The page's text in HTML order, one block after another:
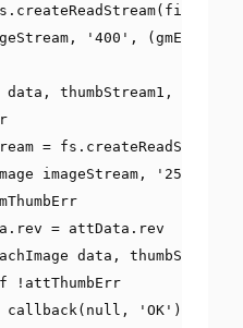
. createReadStream( file
, '400' , ( gmErr
data
, thumbStream1 ,
= fs . createReadStream
imageStream
, '250'
. rev = attData . rev
data
, thumbStream2
! attThumbErr
callback
( null , 'OK' )